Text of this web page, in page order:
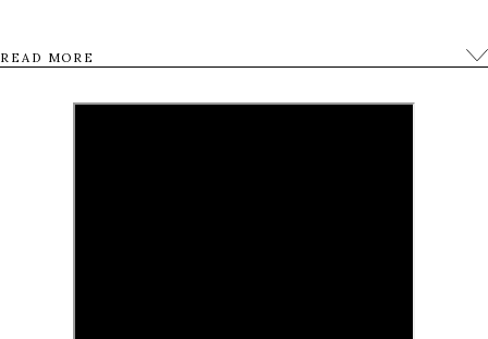
terminal illness. Self-loathing inherited through
generations. Living with constant anxiety. Then, suddenly,
READ MORE